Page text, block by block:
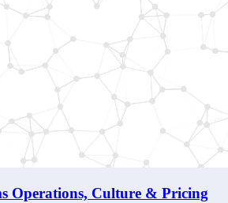
Operations, Culture & Pricing